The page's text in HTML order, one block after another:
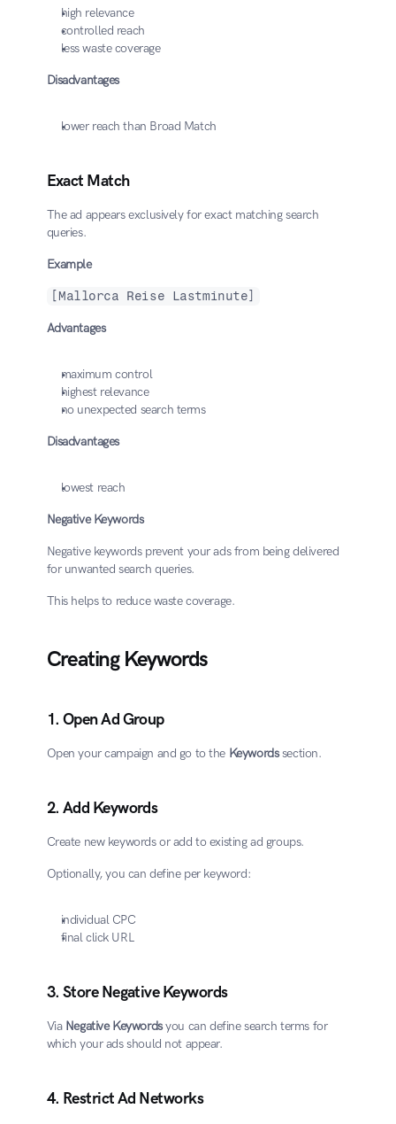
high relevance
controlled reach
less waste coverage
Disadvantages
lower reach than Broad Match
Exact Match
The ad appears exclusively for exact matching search
queries.
Example
[Mallorca Reise Lastminute]
Advantages
maximum control
highest relevance
no unexpected search terms
Disadvantages
lowest reach
Negative Keywords
Negative keywords prevent your ads from being delivered
for unwanted search queries.
This helps to reduce waste coverage.
Creating Keywords
1. Open Ad Group
Open your campaign and go to the Keywords section.
2. Add Keywords
Create new keywords or add to existing ad groups.
Optionally, you can define per keyword:
individual CPC
final click URL
3. Store Negative Keywords
Via Negative Keywords you can define search terms for
which your ads should not appear.
4. Restrict Ad Networks